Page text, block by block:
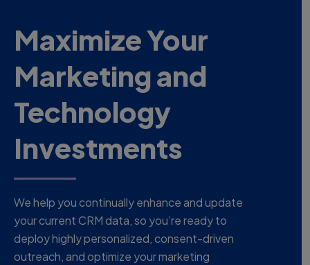
Maximize Your
Marketing and
Technology
Investments
We help you continually enhance and update
your current CRM data, so you’re ready to
deploy highly personalized, consent-driven
outreach, and optimize your marketing